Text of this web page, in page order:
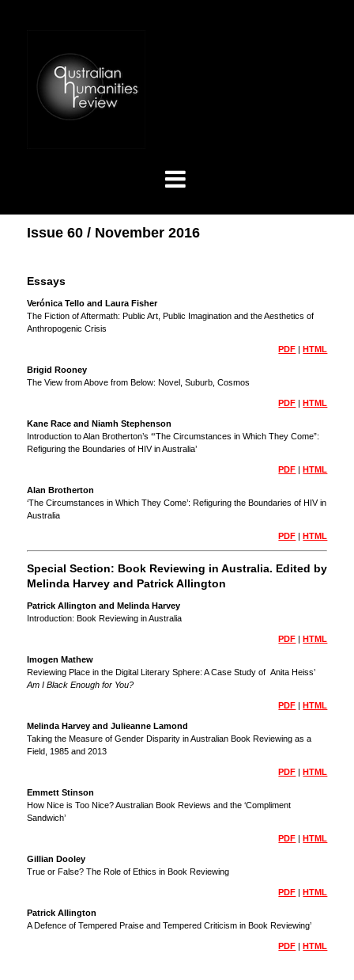
Issue 60 / November 2016
Essays
Verónica Tello and Laura Fisher
The Fiction of Aftermath: Public Art, Public Imagination and the Aesthetics of
Anthropogenic Crisis
PDF HTML
Brigid Rooney
The View from Above from Below: Novel, Suburb, Cosmos
PDF HTML
Kane Race and Niamh Stephenson
Introduction to Alan Brotherton’s ‘“The Circumstances in Which They Come”:
Refiguring the Boundaries of HIV in Australia’
PDF HTML
Alan Brotherton
‘The Circumstances in Which They Come’: Refiguring the Boundaries of HIV in
Australia
PDF HTML
Special Section: Book Reviewing in Australia. Edited by
Melinda Harvey and Patrick Allington
Patrick Allington and Melinda Harvey
Introduction: Book Reviewing in Australia
PDF |HTML
Imogen Mathew
Reviewing Place in the Digital Literary Sphere: A Case Study of Anita Heiss’
Am I Black Enough for You?
PDF |HTML
Melinda Harvey and Julieanne Lamond
Taking the Measure of Gender Disparity in Australian Book Reviewing as a
Field, 1985 and 2013
PDF |HTML
Emmett Stinson
How Nice is Too Nice? Australian Book Reviews and the ‘Compliment
Sandwich’
PDF |HTML
Gillian Dooley
True or False? The Role of Ethics in Book Reviewing
PDF |HTML
Patrick Allington
A Defence of Tempered Praise and Tempered Criticism in Book Reviewing’
PDF |HTML